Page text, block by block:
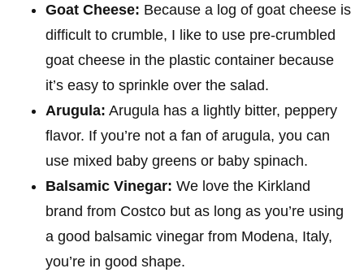
Goat Cheese: Because a log of goat cheese is
difficult to crumble, I like to use pre-crumbled
goat cheese in the plastic container because
it’s easy to sprinkle over the salad.
Arugula: Arugula has a lightly bitter, peppery
flavor. If you’re not a fan of arugula, you can
use mixed baby greens or baby spinach.
Balsamic Vinegar: We love the Kirkland
brand from Costco but as long as you’re using
a good balsamic vinegar from Modena, Italy,
you’re in good shape.